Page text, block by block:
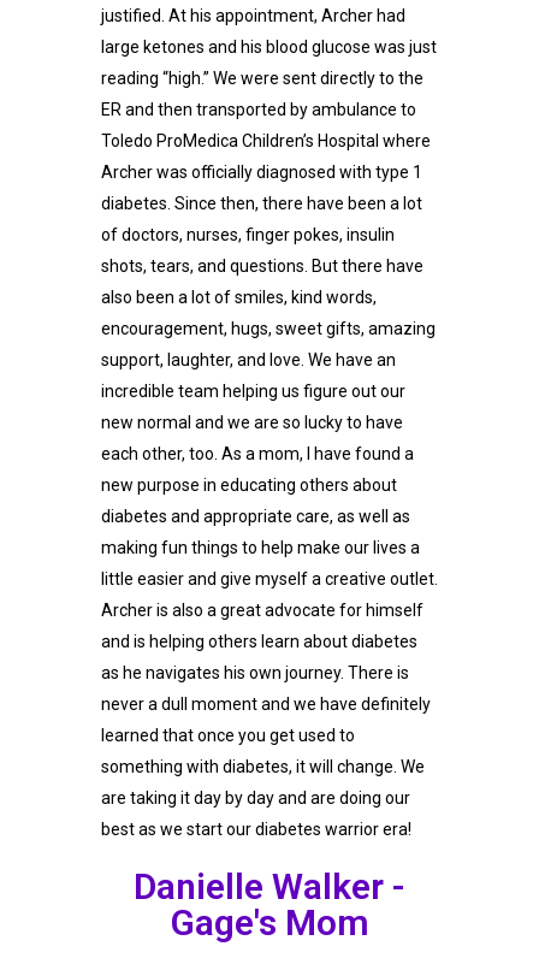
justified. At his appointment, Archer had
large ketones and his blood glucose was just
reading “high.” We were sent directly to the
ER and then transported by ambulance to
Toledo ProMedica Children’s Hospital where
Archer was officially diagnosed with type 1
diabetes. Since then, there have been a lot
of doctors, nurses, finger pokes, insulin
shots, tears, and questions. But there have
also been a lot of smiles, kind words,
encouragement, hugs, sweet gifts, amazing
support, laughter, and love. We have an
incredible team helping us figure out our
new normal and we are so lucky to have
each other, too. As a mom, I have found a
new purpose in educating others about
diabetes and appropriate care, as well as
making fun things to help make our lives a
little easier and give myself a creative outlet.
Archer is also a great advocate for himself
and is helping others learn about diabetes
as he navigates his own journey. There is
never a dull moment and we have definitely
learned that once you get used to
something with diabetes, it will change. We
are taking it day by day and are doing our
best as we start our diabetes warrior era!
Danielle Walker -
Gage's Mom